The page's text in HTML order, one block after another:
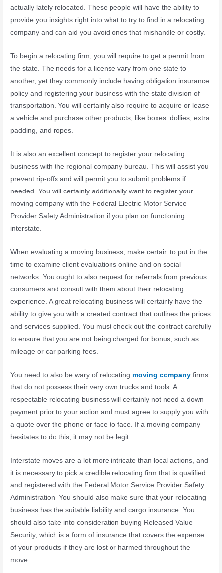
actually lately relocated. These people will have the ability to
provide you insights right into what to try to find in a relocating
company and can aid you avoid ones that mishandle or costly.
To begin a relocating firm, you will require to get a permit from
the state. The needs for a license vary from one state to
another, yet they commonly include having obligation insurance
policy and registering your business with the state division of
transportation. You will certainly also require to acquire or lease
a vehicle and purchase other products, like boxes, dollies, extra
padding, and ropes.
It is also an excellent concept to register your relocating
business with the regional company bureau. This will assist you
prevent rip-offs and will permit you to submit problems if
needed. You will certainly additionally want to register your
moving company with the Federal Electric Motor Service
Provider Safety Administration if you plan on functioning
interstate.
When evaluating a moving business, make certain to put in the
time to examine client evaluations online and on social
networks. You ought to also request for referrals from previous
consumers and consult with them about their relocating
experience. A great relocating business will certainly have the
ability to give you with a created contract that outlines the prices
and services supplied. You must check out the contract carefully
to ensure that you are not being charged for bonus, such as
mileage or car parking fees.
You need to also be wary of relocating moving company firms
that do not possess their very own trucks and tools. A
respectable relocating business will certainly not need a down
payment prior to your action and must agree to supply you with
a quote over the phone or face to face. If a moving company
hesitates to do this, it may not be legit.
Interstate moves are a lot more intricate than local actions, and
it is necessary to pick a credible relocating firm that is qualified
and registered with the Federal Motor Service Provider Safety
Administration. You should also make sure that your relocating
business has the suitable liability and cargo insurance. You
should also take into consideration buying Released Value
Security, which is a form of insurance that covers the expense
of your products if they are lost or harmed throughout the
move.